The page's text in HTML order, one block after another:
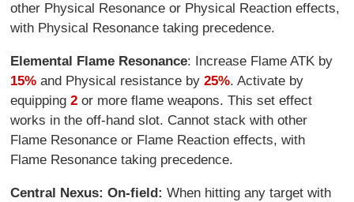
other Physical Resonance or Physical Reaction effects,
with Physical Resonance taking precedence.
Elemental Flame Resonance: Increase Flame ATK by
15% and Physical resistance by25%. Activate by
equipping2 or more flame weapons. This set effect
works in the off-hand slot. Cannot stack with other
Flame Resonance or Flame Reaction effects, with
Flame Resonance taking precedence.
Central Nexus: On-field: When hitting any target with